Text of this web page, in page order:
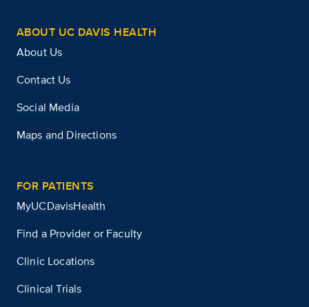
ABOUT UC DAVIS HEALTH
About Us
Contact Us
Social Media
Maps and Directions
FOR PATIENTS
MyUCDavisHealth
Find a Provider or Faculty
Clinic Locations
Clinical Trials